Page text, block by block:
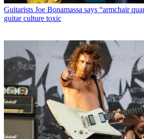
Guitarists Joe Bonamassa says “armchair
guitar culture toxic